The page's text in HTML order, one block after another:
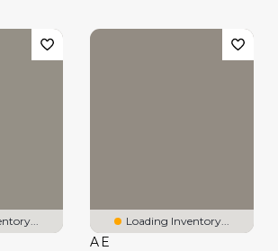
Loading Inventory...
AE